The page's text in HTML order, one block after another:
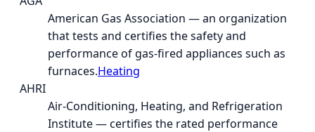
American Gas Association — an organization
that tests and certifies the safety and
performance of gas-fired appliances such as
furnaces.Heating
AHRI
Air-Conditioning, Heating, and Refrigeration
Institute — certifies the rated performance